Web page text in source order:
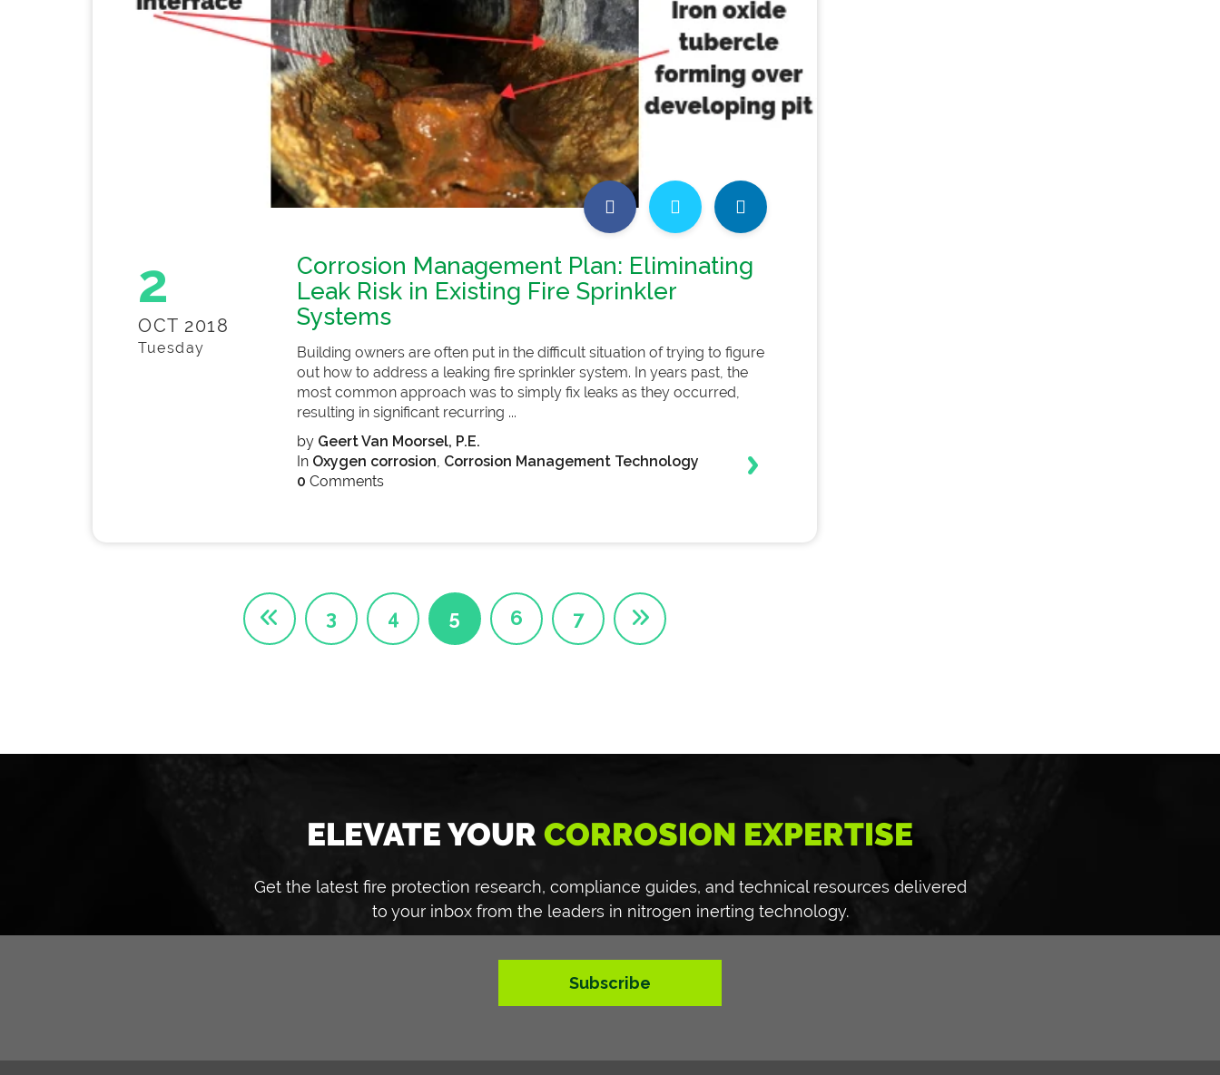
2
OCT 2018
Tuesday
Corrosion Management Plan: Eliminating
Leak Risk in Existing Fire Sprinkler
Systems
Building owners are often put in the difficult situation of trying to figure
out how to address a leaking fire sprinkler system. In years past, the
most common approach was to simply fix leaks as they occurred,
resulting in significant recurring ...
by Geert Van Moorsel, P.E.
In Oxygen corrosion, Corrosion Management Technology
0 Comments
3 4 5 6 7
ELEVATE YOUR CORROSION EXPERTISE
Get the latest fire protection research, compliance guides, and technical resources delivered
to your inbox from the leaders in nitrogen inerting technology.
Subscribe